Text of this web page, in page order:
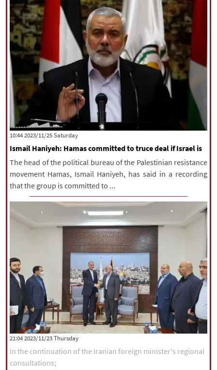
‫Saturday‬ 2023/11/25 10:44
Ismail Haniyeh: Hamas committed to truce deal if Israel is
The head of the political bureau of the Palestinian resistance
movement Hamas, Ismail Haniyeh, has said in a recording
that the group is committed to ...
‫‫Thursday‬‬ 2023/11/23 21:04
In the continuation of the Iranian foreign minister's regional
consultations;